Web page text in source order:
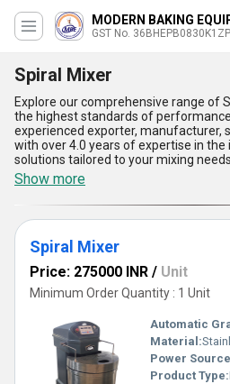
MODERN BAKING
GST No. 36BHEPB0830K1ZP
Spiral Mixer
Explore our comprehensive range of
the highest standards of
experienced exporter, manufacturer,
with over 4.0 years of expertise in
solutions tailored to your mixing
perfect choice for businesses seeking
optimal power. Unlike conventional
ensures a flawless blend of
and reducing downtime. Buying our
superb precision with its advanced
mechanism, ergonomic design for
construction for long-term reliability.
consistent results every time with its
capabilities, making it ideal for
excellent deal in the domestic
supplying all across India, ensuring a
experience. When compared to other
stands out as an impeccable solution,
quality, and cost-effectiveness to
operations.
Show more
Spiral Mixer
Price: 275000 INR / Unit
Minimum Order Quantity : 1 Unit
Automatic
Material:
Power
Product Type: